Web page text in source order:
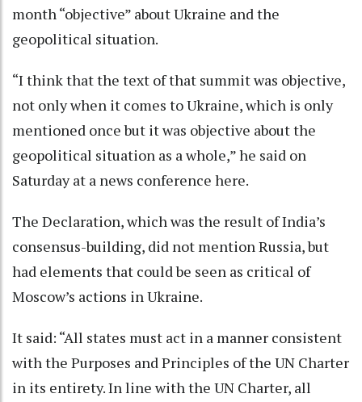
month “objective” about Ukraine and the
geopolitical situation.
“I think that the text of that summit was objective,
not only when it comes to Ukraine, which is only
mentioned once but it was objective about the
geopolitical situation as a whole,” he said on
Saturday at a news conference here.
The Declaration, which was the result of India’s
consensus-building, did not mention Russia, but
had elements that could be seen as critical of
Moscow’s actions in Ukraine.
It said: “All states must act in a manner consistent
with the Purposes and Principles of the UN Charter
in its entirety. In line with the UN Charter, all